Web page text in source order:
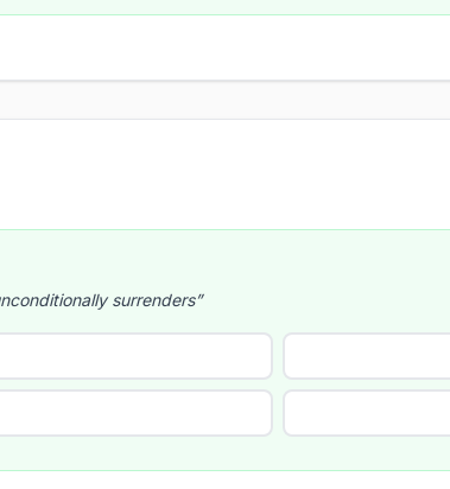
surrenders”